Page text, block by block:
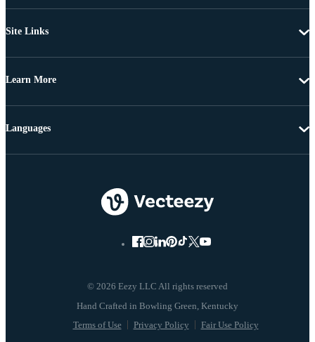
Site Links
Learn More
© 2026 Eezy LLC All rights reserved
Terms of Use Privacy Policy Fair Use Policy
Languages